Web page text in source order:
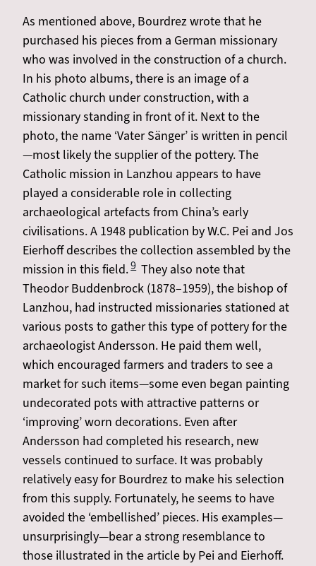
As mentioned above, Bourdrez wrote that he
purchased his pieces from a German missionary
who was involved in the construction of a church.
In his photo albums, there is an image of a
Catholic church under construction, with a
missionary standing in front of it. Next to the
photo, the name ‘Vater Sänger’ is written in pencil
—most likely the supplier of the pottery. The
Catholic mission in Lanzhou appears to have
played a considerable role in collecting
archaeological artefacts from China’s early
civilisations. A 1948 publication by W.C. Pei and Jos
Eierhoff describes the collection assembled by the
mission in this field.9 They also note that
Theodor Buddenbrock (1878–1959), the bishop of
Lanzhou, had instructed missionaries stationed at
various posts to gather this type of pottery for the
archaeologist Andersson. He paid them well,
which encouraged farmers and traders to see a
market for such items—some even began painting
undecorated pots with attractive patterns or
‘improving’ worn decorations. Even after
Andersson had completed his research, new
vessels continued to surface. It was probably
relatively easy for Bourdrez to make his selection
from this supply. Fortunately, he seems to have
avoided the ‘embellished’ pieces. His examples—
unsurprisingly—bear a strong resemblance to
those illustrated in the article by Pei and Eierhoff.